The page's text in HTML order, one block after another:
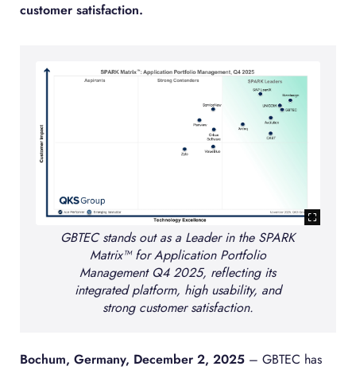
customer satisfaction.
GBTEC stands out as a Leader in the SPARK
Matrix™ for Application Portfolio
Management Q4 2025, reflecting its
integrated platform, high usability, and
strong customer satisfaction.
Bochum, Germany, December 2, 2025 – GBTEC has